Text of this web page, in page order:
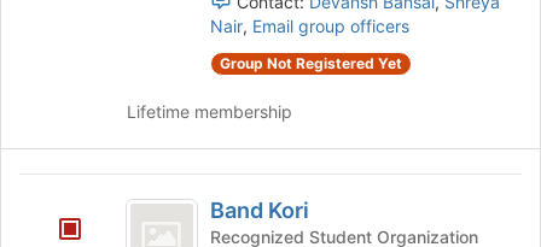
Nair, Email group officers
Group Not Registered Yet
Lifetime membership
Kori
Band Kori
Recognized Student Organization